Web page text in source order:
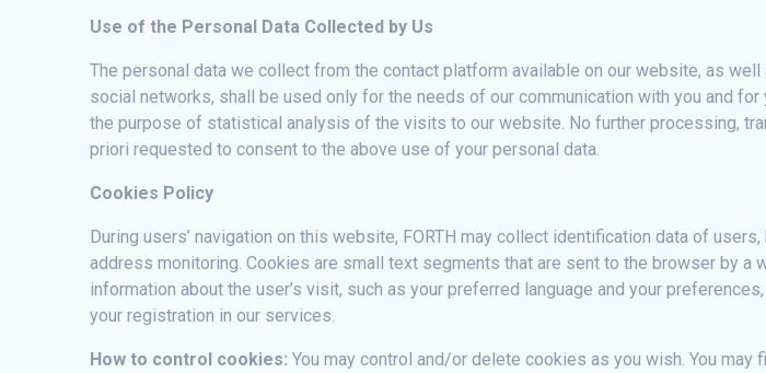
Use of the Personal Data Collected by Us
The personal data we collect from the contact platform available on our website, as
social networks, shall be used only for the needs of our communication with you and
the purpose of statistical analysis of the visits to our website. No further processing,
priori requested to consent to the above use of your personal data.
Cookies Policy
During users’ navigation on this website, FORTH may collect identification data of
address monitoring. Cookies are small text segments that are sent to the browser by
information about the user’s visit, such as your preferred language and your
your registration in our services.
How to control cookies: You may control and/or delete cookies as you wish. You